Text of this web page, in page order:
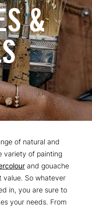
&
of natural and
variety of painting
and gouache
So whatever
in, you are sure to
your needs. From